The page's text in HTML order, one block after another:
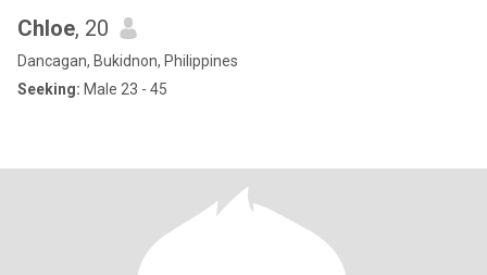
Chloe, 20
Dancagan, Bukidnon, Philippines
Seeking: Male 23 - 45